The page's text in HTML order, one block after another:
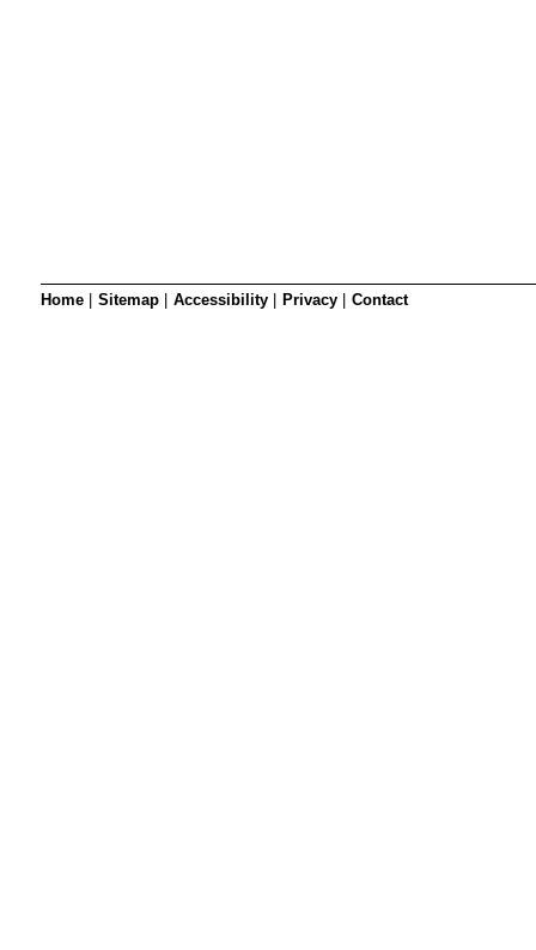
Home Sitemap Accessibility Privacy Contact